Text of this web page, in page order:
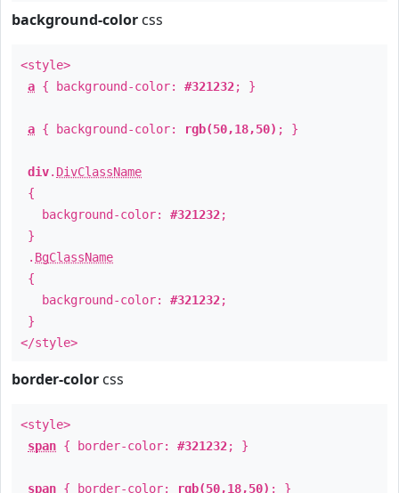
background-color css
<style>
a { background-color: #321232; }
a { background-color: rgb(50,18,50) ; }
div. DivClassName
{
background-color: #321232;
}
. BgClassName
{
background-color: #321232;
}
</style>
border-color css
<style>
span { border-color: #321232; }
span { border-color: rgb(50,18,50) ; }